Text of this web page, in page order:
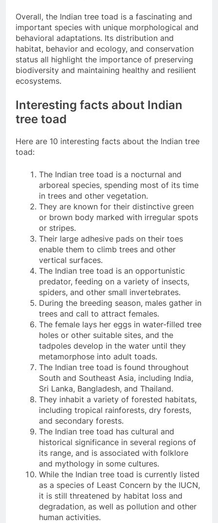
Overall, the Indian tree toad is a fascinating and
important species with unique morphological and
behavioral adaptations. Its distribution and
habitat, behavior and ecology, and conservation
status all highlight the importance of preserving
biodiversity and maintaining healthy and resilient
ecosystems.
Interesting facts about Indian
tree toad
Here are 10 interesting facts about the Indian tree
toad:
The Indian tree toad is a nocturnal and
arboreal species, spending most of its time
in trees and other vegetation.
They are known for their distinctive green
or brown body marked with irregular spots
or stripes.
Their large adhesive pads on their toes
enable them to climb trees and other
vertical surfaces.
The Indian tree toad is an opportunistic
predator, feeding on a variety of insects,
spiders, and other small invertebrates.
During the breeding season, males gather in
trees and call to attract females.
The female lays her eggs in water-filled tree
holes or other suitable sites, and the
tadpoles develop in the water until they
metamorphose into adult toads.
The Indian tree toad is found throughout
South and Southeast Asia, including India,
Sri Lanka, Bangladesh, and Thailand.
They inhabit a variety of forested habitats,
including tropical rainforests, dry forests,
and secondary forests.
The Indian tree toad has cultural and
historical significance in several regions of
its range, and is associated with folklore
and mythology in some cultures.
While the Indian tree toad is currently listed
as a species of Least Concern by the IUCN,
it is still threatened by habitat loss and
degradation, as well as pollution and other
human activities.